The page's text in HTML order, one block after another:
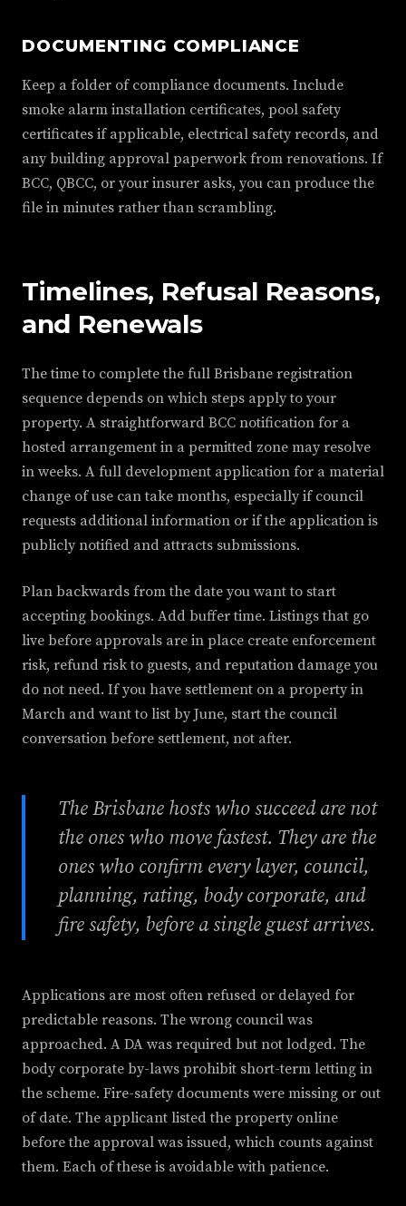
DOCUMENTING COMPLIANCE
Keep a folder of compliance documents. Include
smoke alarm installation certificates, pool safety
certificates if applicable, electrical safety records, and
any building approval paperwork from renovations. If
BCC, QBCC, or your insurer asks, you can produce the
file in minutes rather than scrambling.
Timelines, Refusal Reasons,
and Renewals
The time to complete the full Brisbane registration
sequence depends on which steps apply to your
property. A straightforward BCC notification for a
hosted arrangement in a permitted zone may resolve
in weeks. A full development application for a material
change of use can take months, especially if council
requests additional information or if the application is
publicly notified and attracts submissions.
Plan backwards from the date you want to start
accepting bookings. Add buffer time. Listings that go
live before approvals are in place create enforcement
risk, refund risk to guests, and reputation damage you
do not need. If you have settlement on a property in
March and want to list by June, start the council
conversation before settlement, not after.
The Brisbane hosts who succeed are not
the ones who move fastest. They are the
ones who confirm every layer, council,
planning, rating, body corporate, and
fire safety, before a single guest arrives.
Applications are most often refused or delayed for
predictable reasons. The wrong council was
approached. A DA was required but not lodged. The
body corporate by-laws prohibit short-term letting in
the scheme. Fire-safety documents were missing or out
of date. The applicant listed the property online
before the approval was issued, which counts against
them. Each of these is avoidable with patience.